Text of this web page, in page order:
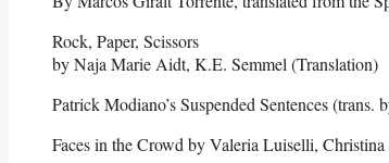
Rock, Paper, Scissors
by Naja Marie Aidt, K.E. Semmel (Translation)
Patrick Modiano’s Suspended Sentences (trans.
Faces in the Crowd by Valeria Luiselli,